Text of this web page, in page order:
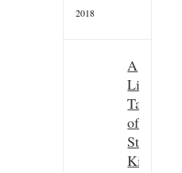
2018
A
Little
Taster
of
St
Kilda